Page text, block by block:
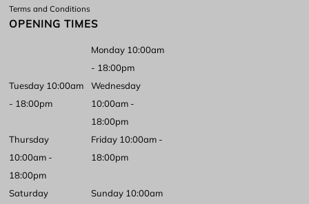
Terms and Conditions
OPENING TIMES
Monday 10:00am
- 18:00pm
Tuesday 10:00am
- 18:00pm
Wednesday
10:00am -
18:00pm
Thursday
10:00am -
18:00pm
Friday 10:00am -
18:00pm
Saturday
Sunday 10:00am